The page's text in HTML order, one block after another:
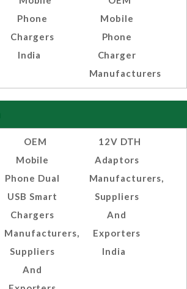
Phone
Chargers
India
Mobile
Phone
Charger
Manufacturers
OEM
Mobile
Phone Dual
USB Smart
Chargers
Manufacturers,
Suppliers
And
12V DTH
Adaptors
Manufacturers,
Suppliers
And
Exporters
India